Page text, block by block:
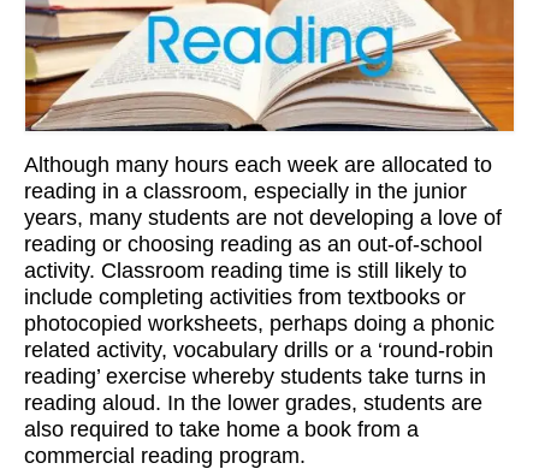
Writing
Workshops
Videos
Teachers
Shop
My Account
Although many hours each week are allocated to
reading in a classroom, especially in the junior
years, many students are not developing a love of
reading or choosing reading as an out-of-school
activity. Classroom reading time is still likely to
include completing activities from textbooks or
photocopied worksheets, perhaps doing a phonic
related activity, vocabulary drills or a ‘round-robin
reading’ exercise whereby students take turns in
reading aloud. In the lower grades, students are
also required to take home a book from a
commercial reading program.